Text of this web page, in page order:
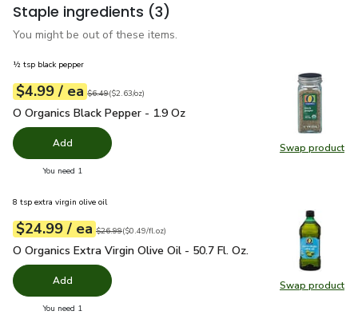
Staple ingredients (3)
You might be out of these items.
Swap product
Swap
½ tsp black pepper
Your price$4.99
$4.99 / eaeach
Original price$6.49
$6.49
$2.63perounce ($2.63/oz)
O Organics Black Pepper - 1.9 Oz
O Organics Black Pepper - 1.9 Oz
Add
You need 1
Swap product
Swap
8 tsp extra virgin olive oil
Your price$24.99
$24.99 / eaeach
Original price$26.99
$26.99
$0.49perfl.oz ($0.49/fl.oz)
O Organics Extra Virgin Olive Oil - 50.7 Fl. Oz. $24.99
O Organics Extra Virgin Olive Oil - 50.7 Fl. Oz.
Add
You need 1